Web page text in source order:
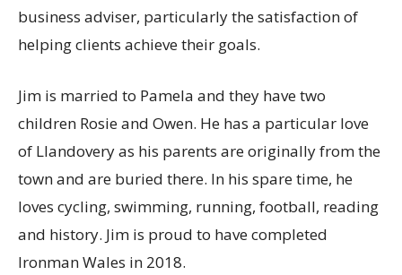
business adviser, particularly the satisfaction of
helping clients achieve their goals.
Jim is married to Pamela and they have two
children Rosie and Owen. He has a particular love
of Llandovery as his parents are originally from the
town and are buried there. In his spare time, he
loves cycling, swimming, running, football, reading
and history. Jim is proud to have completed
Ironman Wales in 2018.